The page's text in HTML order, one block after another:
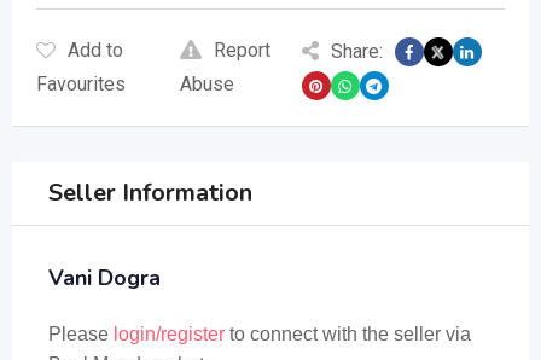
Add to
Favourites
Report
Abuse
Share:
Seller Information
Vani Dogra
Please login/register to connect with the seller via